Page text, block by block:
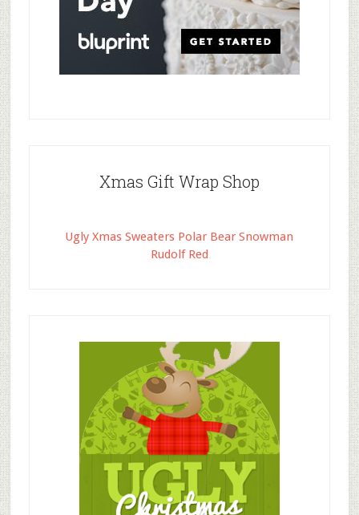
Xmas Gift Wrap Shop
Ugly Xmas Sweaters Polar Bear Snowman
Rudolf Red